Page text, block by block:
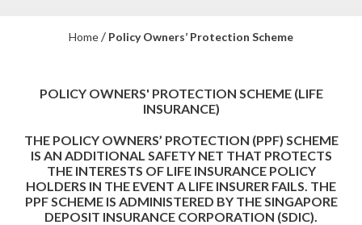
Home / Policy Owners’ Protection Scheme
POLICY OWNERS' PROTECTION SCHEME (LIFE
INSURANCE)
THE POLICY OWNERS’ PROTECTION (PPF) SCHEME
IS AN ADDITIONAL SAFETY NET THAT PROTECTS
THE INTERESTS OF LIFE INSURANCE POLICY
HOLDERS IN THE EVENT A LIFE INSURER FAILS. THE
PPF SCHEME IS ADMINISTERED BY THE SINGAPORE
DEPOSIT INSURANCE CORPORATION (SDIC).